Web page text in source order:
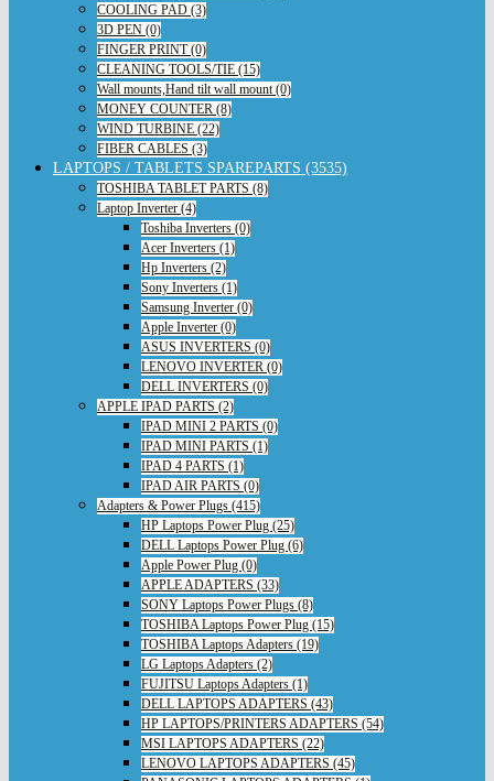
COOLING PAD (3)
3D PEN (0)
FINGER PRINT (0)
CLEANING TOOLS/TIE (15)
Wall mounts,Hand tilt wall mount (0)
MONEY COUNTER (8)
WIND TURBINE (22)
FIBER CABLES (3)
LAPTOPS / TABLETS SPAREPARTS (3535)
TOSHIBA TABLET PARTS (8)
Laptop Inverter (4)
Toshiba Inverters (0)
Acer Inverters (1)
Hp Inverters (2)
Sony Inverters (1)
Samsung Inverter (0)
Apple Inverter (0)
ASUS INVERTERS (0)
LENOVO INVERTER (0)
DELL INVERTERS (0)
APPLE IPAD PARTS (2)
IPAD MINI 2 PARTS (0)
IPAD MINI PARTS (1)
IPAD 4 PARTS (1)
IPAD AIR PARTS (0)
Adapters & Power Plugs (415)
HP Laptops Power Plug (25)
DELL Laptops Power Plug (6)
Apple Power Plug (0)
APPLE ADAPTERS (33)
SONY Laptops Power Plugs (8)
TOSHIBA Laptops Power Plug (15)
TOSHIBA Laptops Adapters (19)
LG Laptops Adapters (2)
FUJITSU Laptops Adapters (1)
DELL LAPTOPS ADAPTERS (43)
HP LAPTOPS/PRINTERS ADAPTERS (54)
MSI LAPTOPS ADAPTERS (22)
LENOVO LAPTOPS ADAPTERS (45)